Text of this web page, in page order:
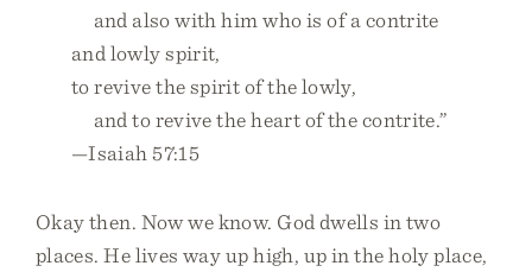
and also with him who is of a contrite
and lowly spirit,
to revive the spirit of the lowly,
and to revive the heart of the contrite.”
—Isaiah 57:15
Okay then. Now we know. God dwells in two
places. He lives way up high, up in the holy place,